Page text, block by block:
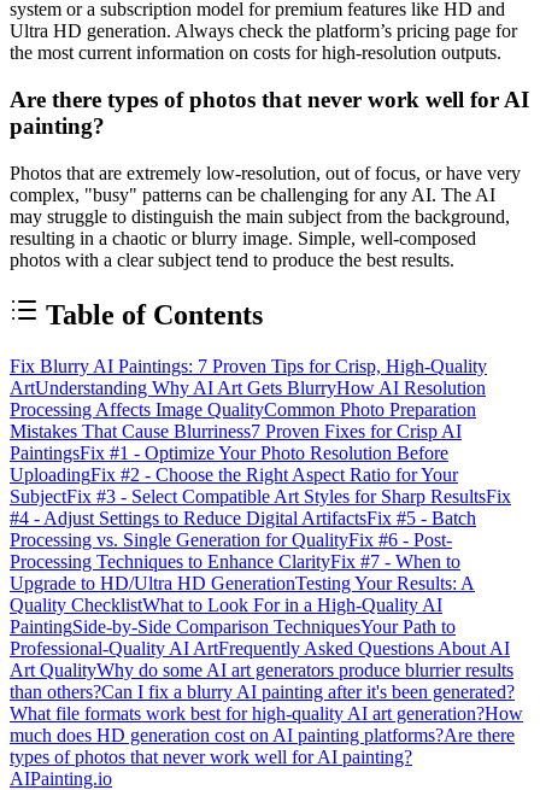
system or a subscription model for premium features like HD and
Ultra HD generation. Always check the platform’s pricing page for
the most current information on costs for high-resolution outputs.
Are there types of photos that never work well for AI
painting?
Photos that are extremely low-resolution, out of focus, or have very
complex, "busy" patterns can be challenging for any AI. The AI
may struggle to distinguish the main subject from the background,
resulting in a chaotic or blurry image. Simple, well-composed
photos with a clear subject tend to produce the best results.
Table of Contents
Fix Blurry AI Paintings: 7 Proven Tips for Crisp, High-Quality
ArtUnderstanding Why AI Art Gets BlurryHow AI Resolution
Processing Affects Image QualityCommon Photo Preparation
Mistakes That Cause Blurriness7 Proven Fixes for Crisp AI
PaintingsFix #1 - Optimize Your Photo Resolution Before
UploadingFix #2 - Choose the Right Aspect Ratio for Your
SubjectFix #3 - Select Compatible Art Styles for Sharp ResultsFix
#4 - Adjust Settings to Reduce Digital ArtifactsFix #5 - Batch
Processing vs. Single Generation for QualityFix #6 - Post-
Processing Techniques to Enhance ClarityFix #7 - When to
Upgrade to HD/Ultra HD GenerationTesting Your Results: A
Quality ChecklistWhat to Look For in a High-Quality AI
PaintingSide-by-Side Comparison TechniquesYour Path to
Professional-Quality AI ArtFrequently Asked Questions About AI
Art QualityWhy do some AI art generators produce blurrier results
than others?Can I fix a blurry AI painting after it's been generated?
What file formats work best for high-quality AI art generation?How
much does HD generation cost on AI painting platforms?Are there
types of photos that never work well for AI painting?
AIPainting.io